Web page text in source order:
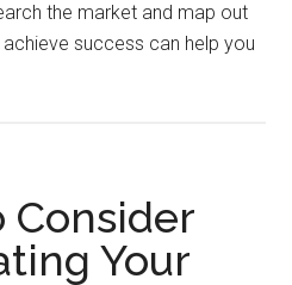
the market and map out
success can help you
Consider
Your